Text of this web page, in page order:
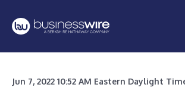
Jun 7, 2022 10:52 AM Eastern Daylight